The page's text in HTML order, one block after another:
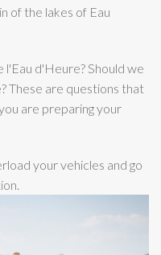
of the lakes of Eau
d'Heure? Should we
These are questions that
are preparing your
your vehicles and go